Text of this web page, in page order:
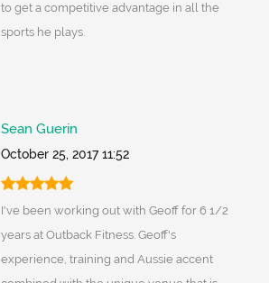
to get a competitive advantage in all the
sports he plays.
Sean Guerin
October 25, 2017 11:52
I've been working out with Geoff for 6 1/2
years at Outback Fitness. Geoff's
experience, training and Aussie accent